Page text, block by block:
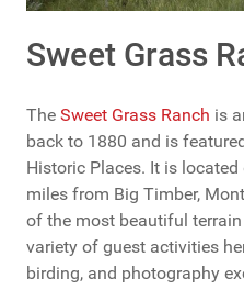
Sweet Grass
The Sweet Grass Ranch is
back to 1880 and is
Historic Places. It is
miles from Big Timber,
of the most beautiful
variety of guest activities
birding, and photography